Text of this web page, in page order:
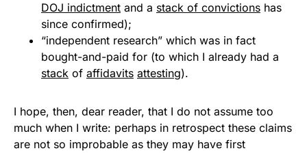
DOJ indictment and a stack of convictions has
since confirmed);
“independent research” which was in fact
bought-and-paid for (to which I already had a
stack of affidavits attesting).
I hope, then, dear reader, that I do not assume too
much when I write: perhaps in retrospect these claims
are not so improbable as they may have first